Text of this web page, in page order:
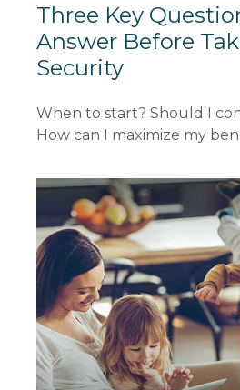
Three Key
Answer Before
Security
When to start? Should I
How can I maximize my